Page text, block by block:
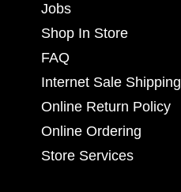
Jobs
Shop In Store
FAQ
Internet Sale Shipping
Online Return Policy
Online Ordering
Store Services